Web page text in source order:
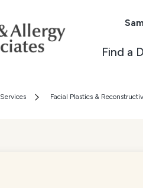
Find a
Services Facial Plastics &